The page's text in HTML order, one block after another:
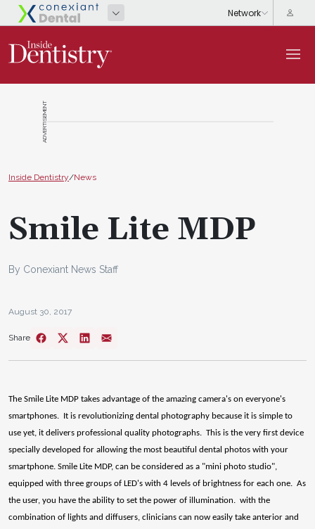
ADVERTISEMENT
Inside Dentistry/News
Smile Lite MDP
By Conexiant News Staff
August 30, 2017
Share
The Smile Lite MDP takes advantage of the amazing camera's on everyone's
smartphones. It is revolutionizing dental photography because it is simple to
use yet, it delivers professional quality photographs. This is the very first device
specially developed for allowing the most beautiful dental photos with your
smartphone. Smile Lite MDP, can be considered as a "mini photo studio",
equipped with three groups of LED's with 4 levels of brightness for each one. As
the user, you have the ability to set the power of illumination. with the
combination of lights and diffusers, clinicians can now easily take anterior and